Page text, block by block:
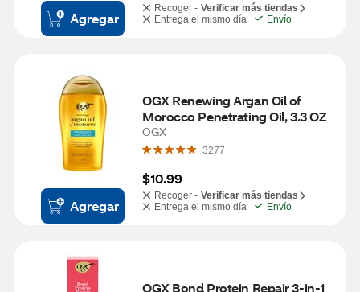
Agregar
Recoger - Verificar más tiendas
Entrega el mismo día
Envío
Agregar
OGX Renewing Argan Oil of
Morocco Penetrating Oil, 3.3 OZ
OGX
3277
$10.99
Recoger - Verificar más tiendas
Entrega el mismo día
Envío
OGX Bond Protein Repair 3-in-1